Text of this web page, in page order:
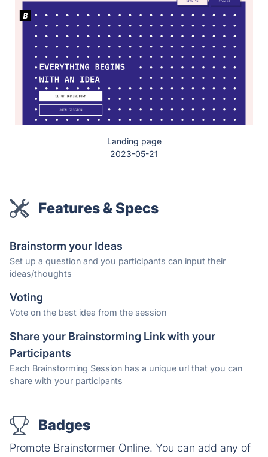
Landing page
2023-05-21
Features & Specs
Brainstorm your Ideas
Set up a question and you participants can input their
ideas/thoughts
Voting
Vote on the best idea from the session
Share your Brainstorming Link with your
Participants
Each Brainstorming Session has a unique url that you can
share with your participants
Badges
Promote Brainstormer Online. You can add any of